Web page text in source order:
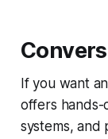
If you want
offers hands-
systems, and